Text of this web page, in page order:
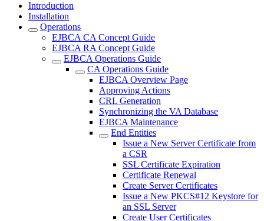
Introduction
Installation
Operations
EJBCA CA Concept Guide
EJBCA RA Concept Guide
EJBCA Operations Guide
CA Operations Guide
EJBCA Overview Page
Approving Actions
CRL Generation
Synchronizing the VA Database
EJBCA Maintenance
End Entities
Issue a New Server Certificate from
a CSR
SSL Certificate Expiration
Certificate Renewal
Create Server Certificates
Issue a New PKCS#12 Keystore for
an SSL Server
Create User Certificates